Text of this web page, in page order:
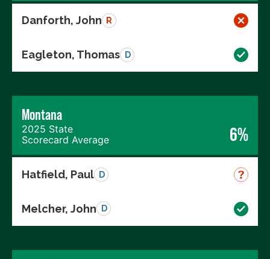
Danforth, John R
Eagleton, Thomas D
Montana
2025 State
Scorecard Average
6%
Hatfield, Paul D
Melcher, John D